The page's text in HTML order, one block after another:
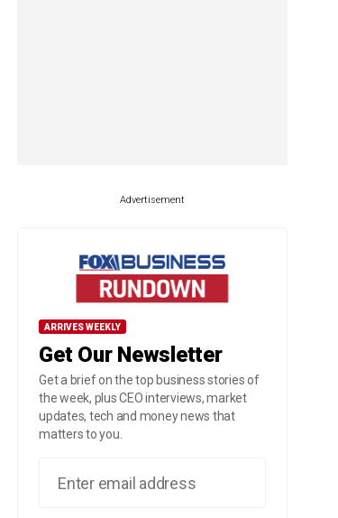
Advertisement
ARRIVES WEEKLY
Get Our Newsletter
Get a brief on the top business stories of
the week, plus CEO interviews, market
updates, tech and money news that
matters to you.